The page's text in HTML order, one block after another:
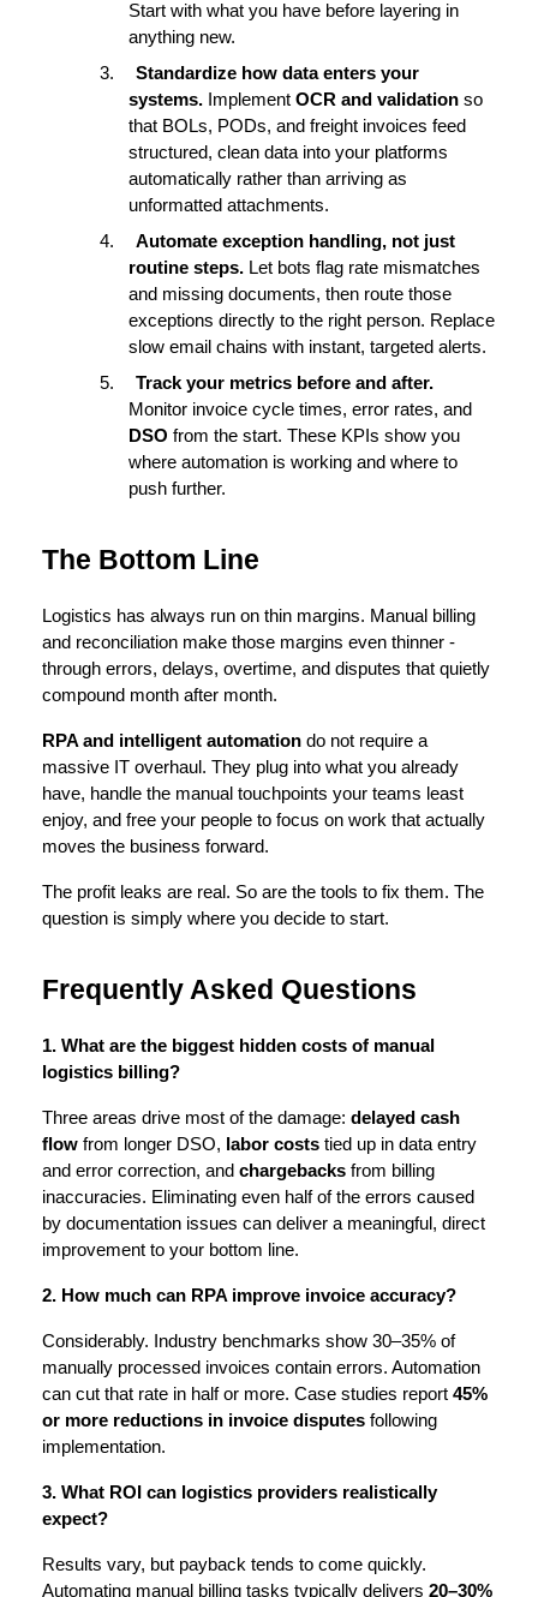
Start with what you have before layering in
anything new.
3.
Standardize how data enters your
systems. Implement OCR and validation so
that BOLs, PODs, and freight invoices feed
structured, clean data into your platforms
automatically rather than arriving as
unformatted attachments.
4.
Automate exception handling, not just
routine steps. Let bots flag rate mismatches
and missing documents, then route those
exceptions directly to the right person. Replace
slow email chains with instant, targeted alerts.
5.
DSO from the start. These KPIs show you
where automation is working and where to
push further.
The Bottom Line
Logistics has always run on thin margins. Manual billing
and reconciliation make those margins even thinner -
through errors, delays, overtime, and disputes that quietly
compound month after month.
RPA and intelligent automation do not require a
massive IT overhaul. They plug into what you already
have, handle the manual touchpoints your teams least
enjoy, and free your people to focus on work that actually
moves the business forward.
The profit leaks are real. So are the tools to fix them. The
question is simply where you decide to start.
Frequently Asked Questions
1. What are the biggest hidden costs of manual
logistics billing?
Three areas drive most of the damage: delayed cash
flow from longer DSO, labor costs tied up in data entry
and error correction, and chargebacks from billing
inaccuracies. Eliminating even half of the errors caused
by documentation issues can deliver a meaningful, direct
improvement to your bottom line.
2. How much can RPA improve invoice accuracy?
Considerably. Industry benchmarks show 30–35% of
manually processed invoices contain errors. Automation
can cut that rate in half or more. Case studies report 45%
or more reductions in invoice disputes following
implementation.
3. What ROI can logistics providers realistically
expect?
Results vary, but payback tends to come quickly.
Automating manual billing tasks typically delivers 20–30%